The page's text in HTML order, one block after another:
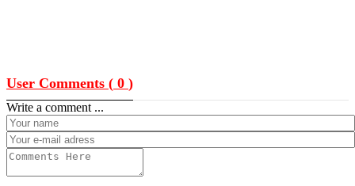
User Comments ( 0 )
Write a comment ...